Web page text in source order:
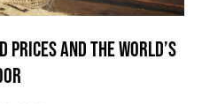
AND THE WORLD’S